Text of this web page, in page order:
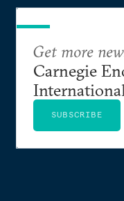
Get more
Carnegie
SUBSCRIBE